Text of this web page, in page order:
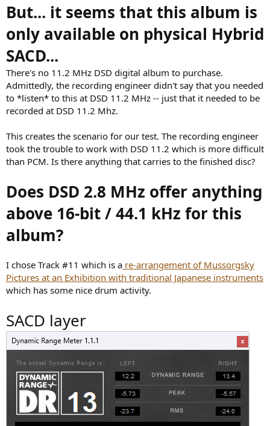
But... it seems that this album is
only available on physical Hybrid
SACD...
There's no 11.2 MHz DSD digital album to purchase.
Admittedly, the recording engineer didn't say that you needed
to *listen* to this at DSD 11.2 MHz -- just that it needed to be
recorded at DSD 11.2 Mhz.
This creates the scenario for our test. The recording engineer
took the trouble to work with DSD 11.2 which is more difficult
than PCM. Is there anything that carries to the finished disc?
Does DSD 2.8 MHz offer anything
above 16-bit / 44.1 kHz for this
album?
I chose Track #11 which is a re-arrangement of Mussorgsky
Pictures at an Exhibition with traditional Japanese instruments
which has some nice drum activity.
SACD layer